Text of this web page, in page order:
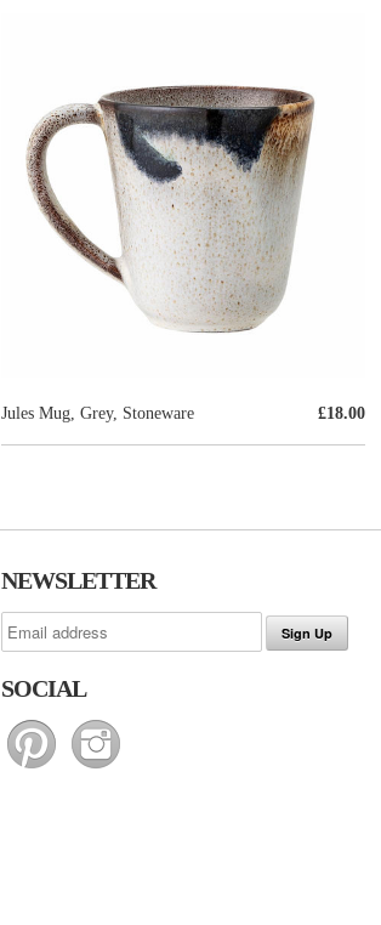
£18.00
Jules Mug, Grey, Stoneware
NEWSLETTER
SOCIAL